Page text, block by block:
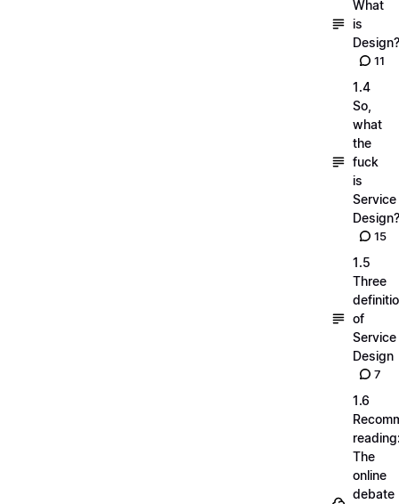
What
is
Design?
11
1.4
So,
what
the
fuck
is
Service
Design?
15
1.5
Three
of
Service
Design
7
1.6
The
online
debate